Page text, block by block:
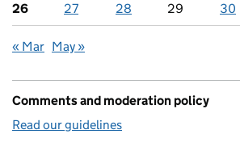
26 27 28 29 30
« Mar May »
Comments and moderation policy
Read our guidelines